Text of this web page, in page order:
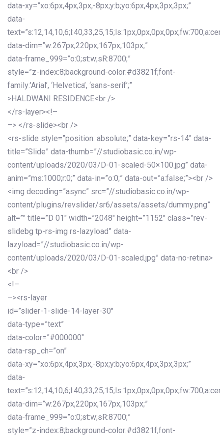
data-xy=”xo:6px,4px,3px,-8px;y:b;yo:6px,4px,3px,3px;”
data-
data-dim=”w:267px,220px,167px,103px;”
data-frame_999=”o:0;st:w;sR:8700;”
style=”z-index:8;background-color:#d3821f;font-
family:’Arial’, ‘Helvetica’, ‘sans-serif’;”
>HALDWANI RESIDENCE<br />
</rs-layer><!–
–> </rs-slide><br />
<rs-slide style=”position: absolute;” data-key=”rs-14″ data-
title=”Slide” data-thumb=”//studiobasic.co.in/wp-
content/uploads/2020/03/D-01-scaled-50×100.jpg” data-
anim=”ms:1000;r:0;” data-in=”o:0;” data-out=”a:false;”><br />
<img decoding=”async” src=”//studiobasic.co.in/wp-
content/plugins/revslider/sr6/assets/assets/dummy.png”
alt=”” title=”D 01″ width=”2048″ height=”1152″ class=”rev-
slidebg tp-rs-img rs-lazyload” data-
lazyload=”//studiobasic.co.in/wp-
content/uploads/2020/03/D-01-scaled.jpg” data-no-retina>
<br />
<!–
–><rs-layer
id=”slider-1-slide-14-layer-30″
data-type=”text”
data-color=”#000000″
data-rsp_ch=”on”
data-xy=”xo:6px,4px,3px,-8px;y:b;yo:6px,4px,3px,3px;”
data-
data-dim=”w:267px,220px,167px,103px;”
data-frame_999=”o:0;st:w;sR:8700;”
style=”z-index:8;background-color:#d3821f;font-